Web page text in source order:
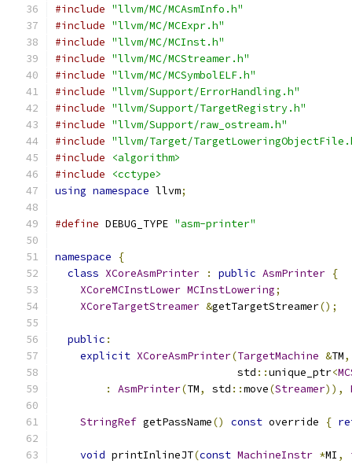
#include "llvm/MC/MCAsmInfo.h"
#include "llvm/MC/MCExpr.h"
#include "llvm/MC/MCInst.h"
#include "llvm/MC/MCStreamer.h"
#include "llvm/MC/MCSymbolELF.h"
#include "llvm/Support/ErrorHandling.h"
#include "llvm/Support/TargetRegistry.h"
#include "llvm/Support/raw_ostream.h"
#include "llvm/Target/
#include
<algorithm>
#include
<cctype>
using namespace llvm;
#define DEBUG_TYPE "asm-printer"
namespace
{
class XCoreAsmPrinter : public AsmPrinter {
XCoreMCInstLower MCInstLowering;
XCoreTargetStreamer &getTargetStreamer();
public :
explicit XCoreAsmPrinter(TargetMachine &TM,
                             std
::unique_ptr<
:
AsmPrinter(TM, std ::move(Streamer)),
StringRef getPassName() const override {
void printInlineJT(const MachineInstr *MI ,